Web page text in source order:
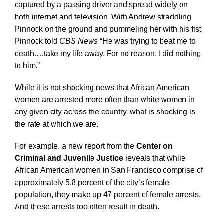
captured by a passing driver and spread widely on
both internet and television. With Andrew straddling
Pinnock on the ground and pummeling her with his fist,
Pinnock told CBS News “He was trying to beat me to
death….take my life away. For no reason. I did nothing
to him.”
While it is not shocking news that African American
women are arrested more often than white women in
any given city across the country, what is shocking is
the rate at which we are.
For example, a new report from the Center on
Criminal and Juvenile Justice reveals that while
African American women in San Francisco comprise of
approximately 5.8 percent of the city’s female
population, they make up 47 percent of female arrests.
And these arrests too often result in death.